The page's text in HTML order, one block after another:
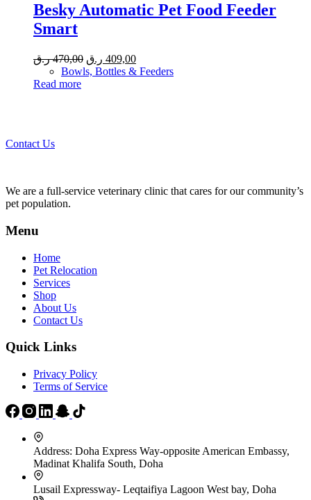
Besky Automatic Pet Food Feeder
Smart
470,00 ر.ق
Original
price
409,00 ر.ق
Current
price
Bowls, Bottles & Feeders
Read more
Contact Us
We are a full-service veterinary clinic that cares for our community’s
pet population.
Menu
Home
Pet Relocation
Services
Shop
About Us
Contact Us
Quick Links
Privacy Policy
Terms of Service
Address: Doha Express Way-opposite American Embassy,
Madinat Khalifa South, Doha
Lusail Expressway- Leqtaifiya Lagoon West bay, Doha